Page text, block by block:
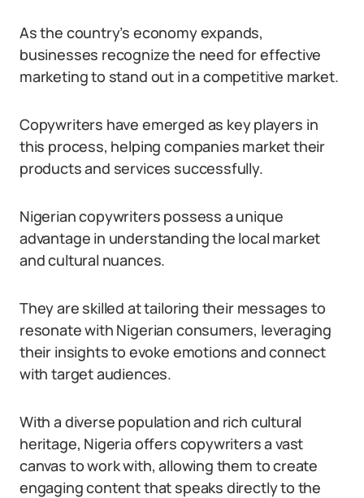
As the country’s economy expands,
businesses recognize the need for effective
marketing to stand out in a competitive market.
Copywriters have emerged as key players in
this process, helping companies market their
products and services successfully.
Nigerian copywriters possess a unique
advantage in understanding the local market
and cultural nuances.
They are skilled at tailoring their messages to
resonate with Nigerian consumers, leveraging
their insights to evoke emotions and connect
with target audiences.
With a diverse population and rich cultural
heritage, Nigeria offers copywriters a vast
canvas to work with, allowing them to create
engaging content that speaks directly to the